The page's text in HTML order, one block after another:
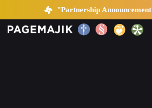
Blog by PageMajik
"Partnership